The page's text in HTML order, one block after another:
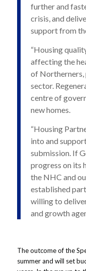
further and
crisis, and
support from
“Housing
affecting the
of Northerners,
sector.
centre of
new homes.
“Housing
into and
submission. If
progress on its
the NHC and
established
willing to
and growth
The outcome of the
summer and will set